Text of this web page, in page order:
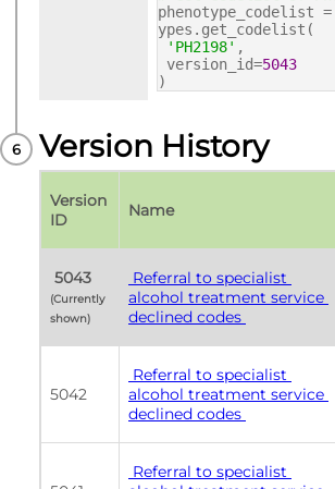
phenotype_codelist
ypes.get_codelist(
'PH2198' ,
version_id=5043
)
Version History
Version
ID
Name
(Currently
shown)
alcohol treatment service
declined codes
5042
alcohol treatment service
declined codes